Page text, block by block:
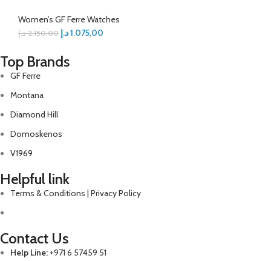
Women’s GF Ferre Watches
2.150,00 د.إ 1.075,00د.إ
Top Brands
GF Ferre
Montana
Diamond Hill
Domoskenos
V1969
Helpful link
Terms & Conditions | Privacy Policy
Contact Us
Help Line: +971 6 57459 51